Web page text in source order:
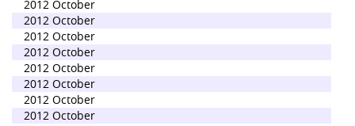
2012 October
2012 October
2012 October
2012 October
2012 October
2012 October
2012 October
2012 October